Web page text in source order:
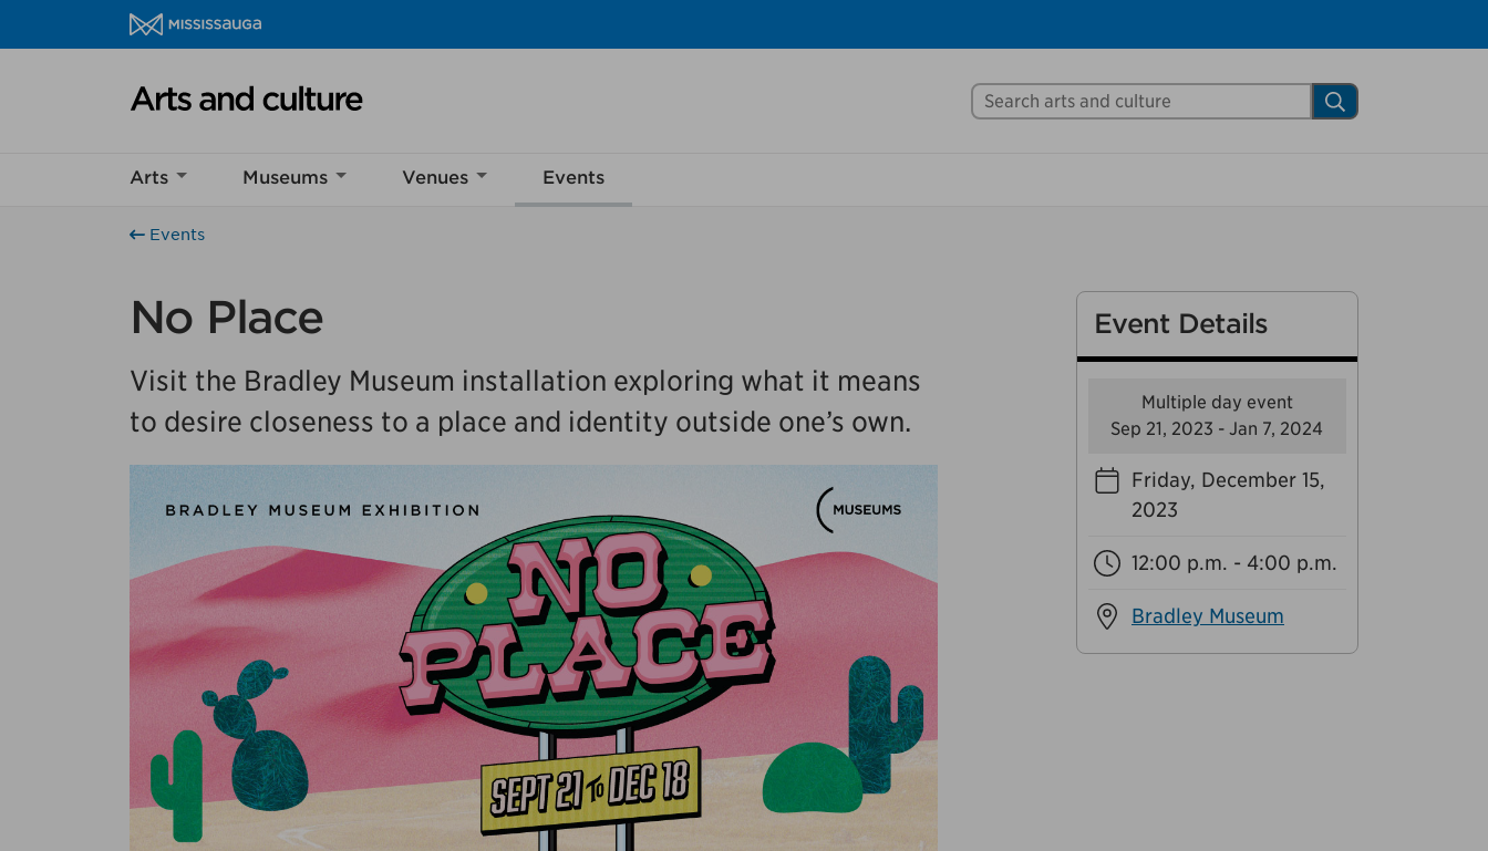
Skip to content
Arts and culture Homepage
Search Mississauga.ca Search
Arts Museums Venues Events
Events
No Place
Visit the Bradley Museum installation exploring what it means
to desire closeness to a place and identity outside one’s own.
Event Details
Multiple day event
Sep 21, 2023 - Jan 7, 2024
Friday, December 15,
2023
12:00 p.m. - 4:00 p.m.
Bradley Museum
This survey will take a few minutes to complete after you've finished your visit.
Yes, after my visit